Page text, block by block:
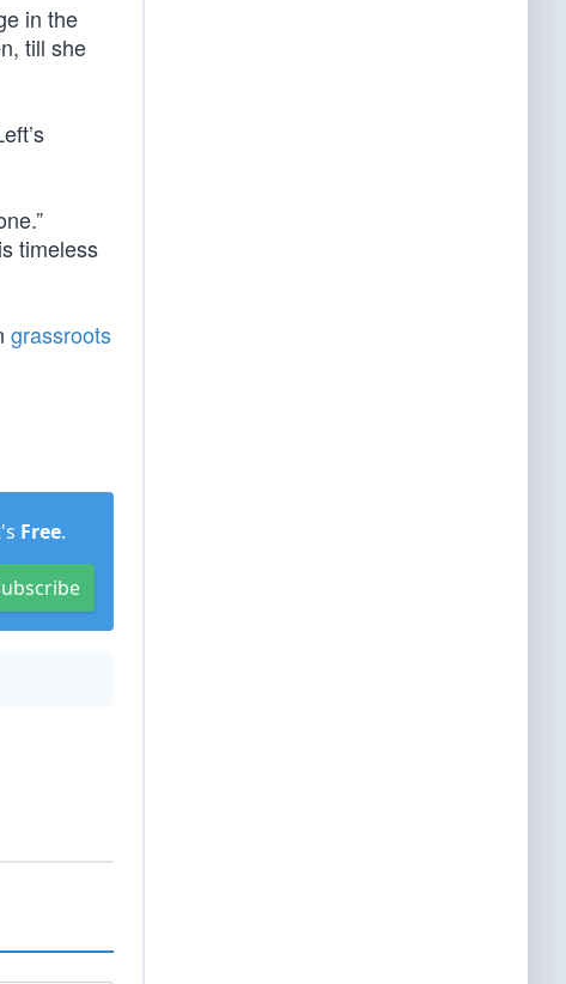
in the
till she
timeless
grassroots
Free.